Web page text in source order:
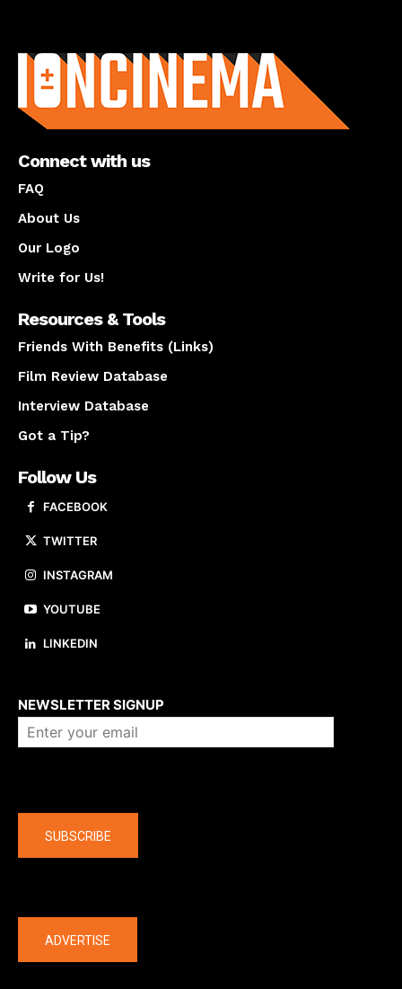
Connect with us
FAQ
About Us
Our Logo
Write for Us!
Resources & Tools
Friends With Benefits (Links)
Film Review Database
Interview Database
Got a Tip?
Follow Us
FACEBOOK
TWITTER
INSTAGRAM
YOUTUBE
LINKEDIN
NEWSLETTER SIGNUP
SUBSCRIBE
ADVERTISE